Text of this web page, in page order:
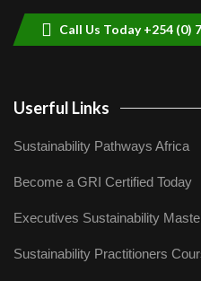
Call Us Today +254 (0)
Userful Links
Sustainability Pathways Africa
Become a GRI Certified Today
Executives Sustainability
Sustainability Practitioners